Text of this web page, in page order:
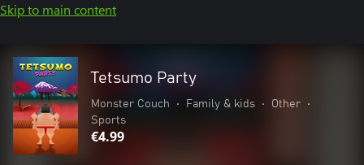
Skip to main content
Tetsumo Party
Monster Couch • Family & kids • Other
•
Sports
€4.99